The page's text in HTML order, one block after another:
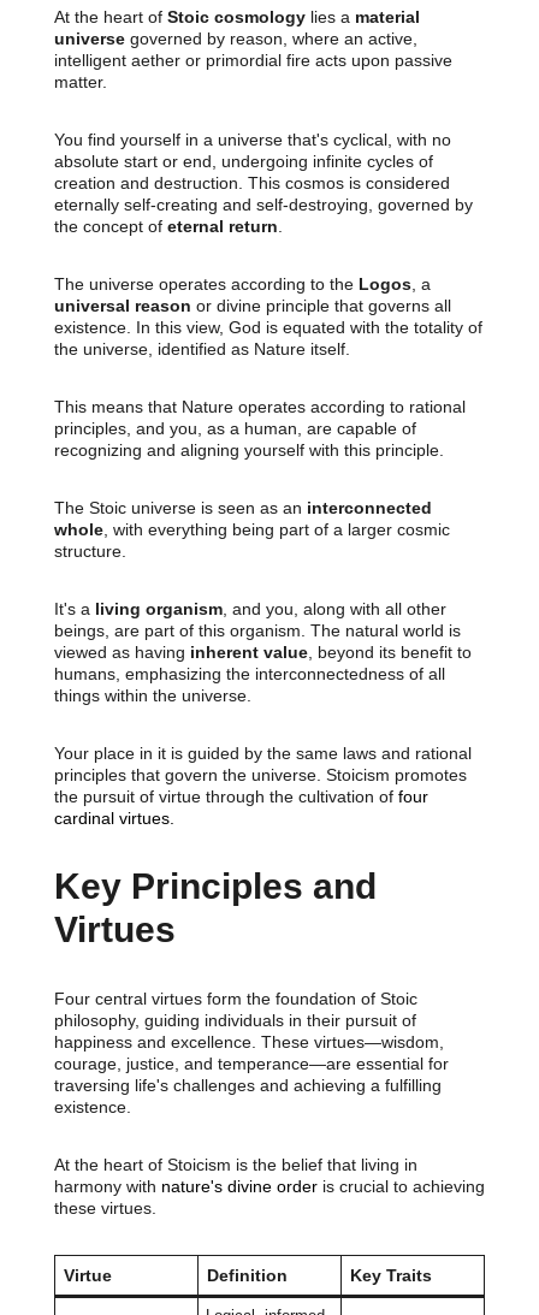
At the heart of Stoic cosmology lies a material
universe governed by reason, where an active,
intelligent aether or primordial fire acts upon passive
matter.
You find yourself in a universe that's cyclical, with no
absolute start or end, undergoing infinite cycles of
creation and destruction. This cosmos is considered
eternally self-creating and self-destroying, governed by
the concept of eternal return.
The universe operates according to the Logos, a
universal reason or divine principle that governs all
existence. In this view, God is equated with the totality of
the universe, identified as Nature itself.
This means that Nature operates according to rational
principles, and you, as a human, are capable of
recognizing and aligning yourself with this principle.
The Stoic universe is seen as an interconnected
whole, with everything being part of a larger cosmic
structure.
It's a living organism, and you, along with all other
beings, are part of this organism. The natural world is
viewed as having inherent value, beyond its benefit to
humans, emphasizing the interconnectedness of all
things within the universe.
Your place in it is guided by the same laws and rational
principles that govern the universe. Stoicism promotes
the pursuit of virtue through the cultivation of four
cardinal virtues.
Key Principles and
Virtues
Four central virtues form the foundation of Stoic
philosophy, guiding individuals in their pursuit of
happiness and excellence. These virtues—wisdom,
courage, justice, and temperance—are essential for
traversing life's challenges and achieving a fulfilling
existence.
At the heart of Stoicism is the belief that living in
harmony with nature's divine order is crucial to achieving
these virtues.
Virtue Definition Key Traits